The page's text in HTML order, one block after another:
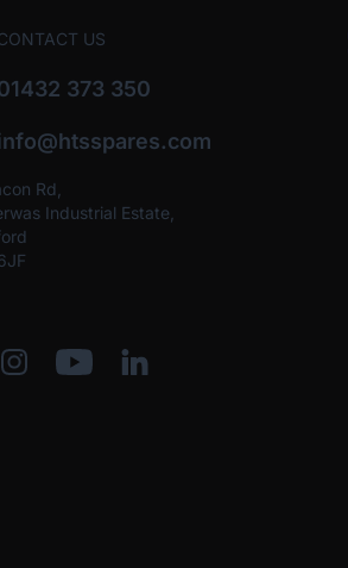
US
373 350
Rd,
Industrial Estate,